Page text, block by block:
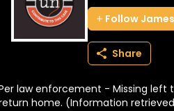
About
BECOME A MEMBER
Follow
Share
law enforcement - Missing left
home. (Information